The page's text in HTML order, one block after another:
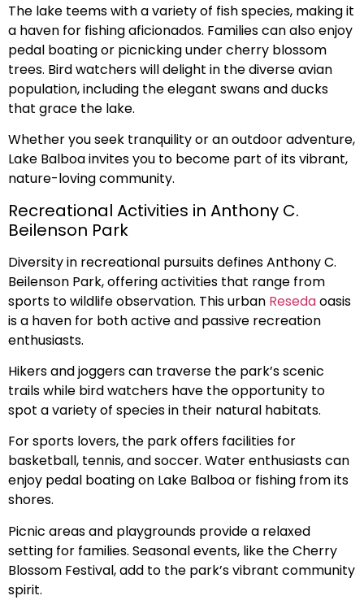
The lake teems with a variety of fish species, making it
a haven for fishing aficionados. Families can also enjoy
pedal boating or picnicking under cherry blossom
trees. Bird watchers will delight in the diverse avian
population, including the elegant swans and ducks
that grace the lake.
Whether you seek tranquility or an outdoor adventure,
Lake Balboa invites you to become part of its vibrant,
nature-loving community.
Recreational Activities in Anthony C.
Beilenson Park
Diversity in recreational pursuits defines Anthony C.
Beilenson Park, offering activities that range from
sports to wildlife observation. This urban Resedaoasis
is a haven for both active and passive recreation
enthusiasts.
Hikers and joggers can traverse the park’s scenic
trails while bird watchers have the opportunity to
spot a variety of species in their natural habitats.
For sports lovers, the park offers facilities for
basketball, tennis, and soccer. Water enthusiasts can
enjoy pedal boating on Lake Balboa or fishing from its
shores.
Picnic areas and playgrounds provide a relaxed
setting for families. Seasonal events, like the Cherry
Blossom Festival, add to the park’s vibrant community
spirit.